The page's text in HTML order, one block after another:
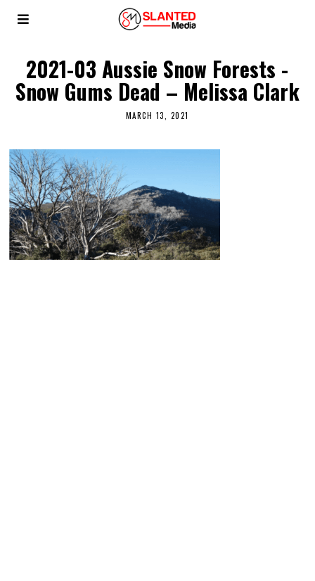
2021-03 Aussie Snow Forests -
Snow Gums Dead – Melissa Clark
MARCH 13, 2021